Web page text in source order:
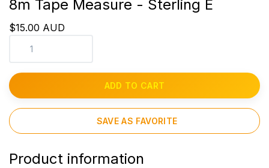
8m Tape Measure - Sterling E
$15.00 AUD
ADD TO CART
SAVE AS FAVORITE
Product information